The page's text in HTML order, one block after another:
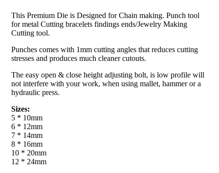
Equipment
quantity
This Premium Die is Designed for Chain making. Punch tool
for metal Cutting bracelets findings ends/Jewelry Making
Cutting tool.
Punches comes with 1mm cutting angles that reduces cutting
stresses and produces much cleaner cutouts.
The easy open & close height adjusting bolt, is low profile will
not interfere with your work, when using mallet, hammer or a
hydraulic press.
Sizes:
5 * 10mm
6 * 12mm
7 * 14mm
8 * 16mm
10 * 20mm
12 * 24mm